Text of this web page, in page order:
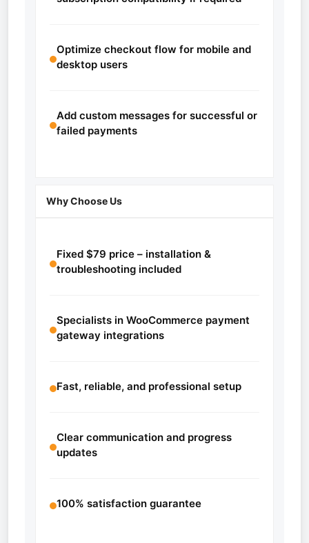
Optimize checkout flow for mobile and
desktop users
Add custom messages for successful or
failed payments
Why Choose Us
Fixed $79 price – installation &
troubleshooting included
Specialists in WooCommerce payment
gateway integrations
Fast, reliable, and professional setup
Clear communication and progress
updates
100% satisfaction guarantee